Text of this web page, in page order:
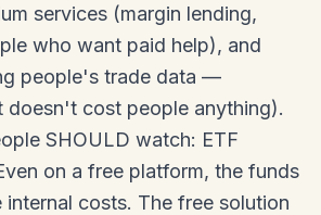
services (margin lending,
who want paid help), and
people's trade data —
doesn't cost people anything).
SHOULD watch: ETF
on a free platform, the funds
internal costs. The free solution